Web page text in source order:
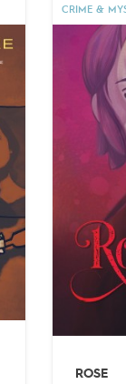
CRIME &
ROSE